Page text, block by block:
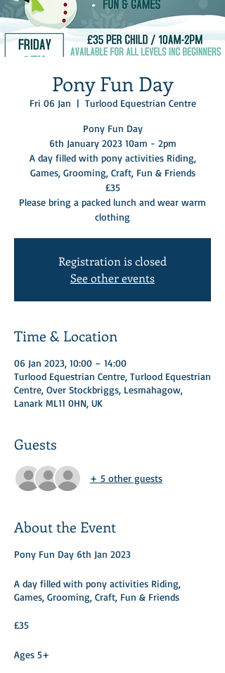
Pony Fun Day
Fri 06 Jan
  |
Turlood Equestrian Centre
Pony Fun Day
6th January 2023 10am - 2pm
A day filled with pony activities Riding,
Games, Grooming, Craft, Fun & Friends
£35
Please bring a packed lunch and wear warm
clothing
Registration is closed
See other events
Time & Location
06 Jan 2023, 10:00 – 14:00
Turlood Equestrian Centre, Turlood Equestrian
Centre, Over Stockbriggs, Lesmahagow,
Lanark ML11 0HN, UK
Guests
+ 5 other guests
About the Event
Pony Fun Day 6th Jan 2023
A day filled with pony activities Riding,
Games, Grooming, Craft, Fun & Friends
£35
Ages 5+